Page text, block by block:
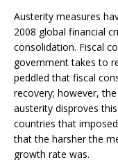
Austerity measures
2008 global financial
consolidation. Fiscal
government takes to
peddled that fiscal
recovery; however,
austerity disproves
countries that
that the harsher the
growth rate was.